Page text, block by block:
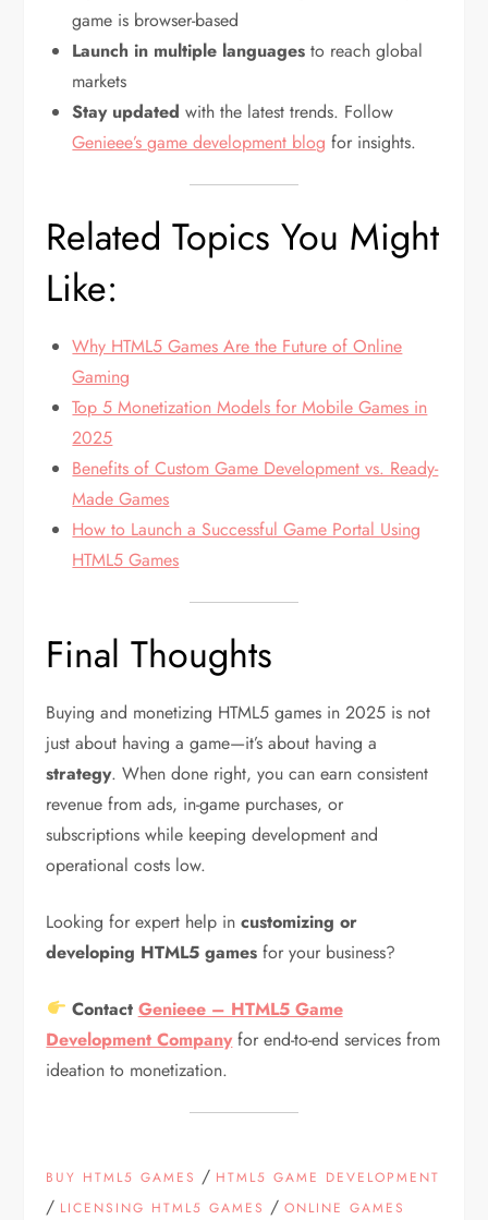
game is browser-based
Launch in multiple languages to reach global
markets
Stay updated with the latest trends. Follow
Genieee’s game development blog for insights.
Related Topics You Might
Like:
Why HTML5 Games Are the Future of Online
Gaming
Top 5 Monetization Models for Mobile Games in
2025
Benefits of Custom Game Development vs. Ready-
Made Games
How to Launch a Successful Game Portal Using
HTML5 Games
Final Thoughts
Buying and monetizing HTML5 games in 2025 is not
just about having a game—it’s about having a
strategy. When done right, you can earn consistent
revenue from ads, in-game purchases, or
subscriptions while keeping development and
operational costs low.
Looking for expert help incustomizing or
developing HTML5 games for your business?
Contact Genieee – HTML5 Game
Development Company for end-to-end services from
ideation to monetization.
BUY HTML5 GAMES / HTML5 GAME DEVELOPMENT
/ LICENSING HTML5 GAMES /ONLINE GAMES